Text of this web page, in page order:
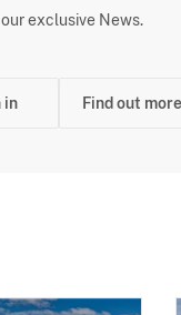
exclusive News.
in Find out more